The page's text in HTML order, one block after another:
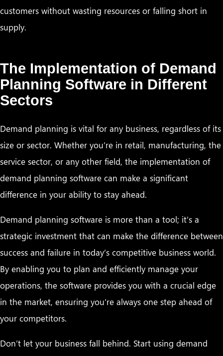
customers without wasting resources or falling short in
supply.
The Implementation of Demand
Planning Software in Different
Sectors
Demand planning is vital for any business, regardless of its
size or sector. Whether you’re in retail, manufacturing, the
service sector, or any other field, the implementation of
demand planning software can make a significant
difference in your ability to stay ahead.
Demand planning software is more than a tool; it’s a
strategic investment that can make the difference between
success and failure in today’s competitive business world.
By enabling you to plan and efficiently manage your
operations, the software provides you with a crucial edge
in the market, ensuring you’re always one step ahead of
your competitors.
Don’t let your business fall behind. Start using demand